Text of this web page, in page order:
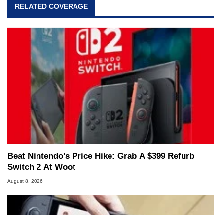
RELATED COVERAGE
Beat Nintendo's Price Hike: Grab A $399 Refurb
Switch 2 At Woot
August 8, 2026